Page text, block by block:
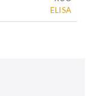
ELISA